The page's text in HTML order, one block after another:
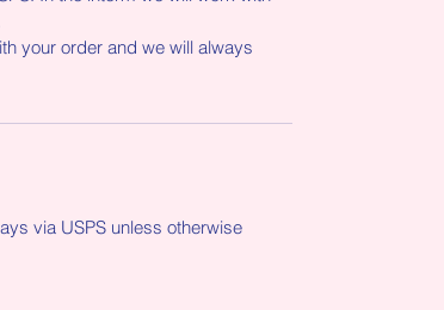
your order and we will always
via USPS unless otherwise